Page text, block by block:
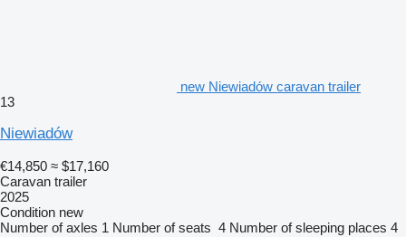
new Niewiadów caravan trailer
13
Niewiadów
€14,850 ≈ $17,160
Caravan trailer
2025
Condition new
Number of axles 1 Number of seats 4 Number of sleeping places 4